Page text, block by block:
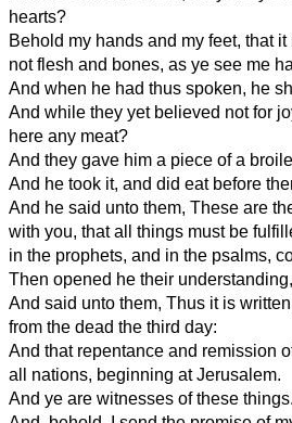
hearts?
Behold my hands and my feet, that
not flesh and bones, as ye see me
And when he had thus spoken, he
And while they yet believed not for
here any meat?
And they gave him a piece of a
And he took it, and did eat before
And he said unto them, These are
with you, that all things must be
in the prophets, and in the psalms,
Then opened he their
And said unto them, Thus it is
from the dead the third day:
And that repentance and remission
all nations, beginning at Jerusalem.
And ye are witnesses of these things.